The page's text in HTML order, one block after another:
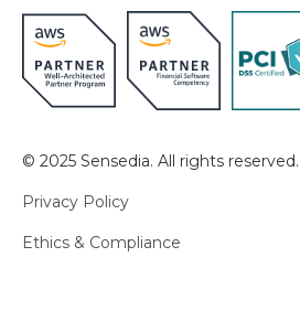
© 2025 Sensedia. All rights reserved.
Privacy Policy
Ethics & Compliance